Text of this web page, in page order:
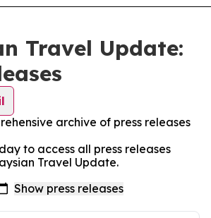
Travel Update:
archive of press releases
to access all press releases
Travel Update.